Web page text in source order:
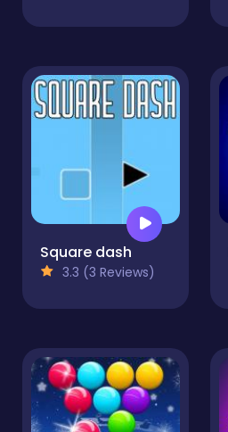
Square dash
3.3 (3 Reviews)